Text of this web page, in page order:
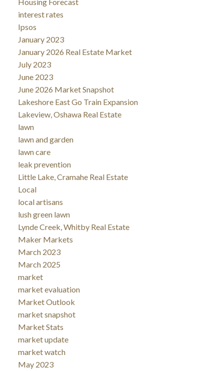
interest rates
Ipsos
January 2023
January 2026 Real Estate Market
July 2023
June 2023
June 2026 Market Snapshot
Lakeshore East Go Train Expansion
Lakeview, Oshawa Real Estate
lawn
lawn and garden
lawn care
leak prevention
Little Lake, Cramahe Real Estate
Local
local artisans
lush green lawn
Lynde Creek, Whitby Real Estate
Maker Markets
March 2023
March 2025
market
market evaluation
Market Outlook
market snapshot
Market Stats
market update
market watch
May 2023